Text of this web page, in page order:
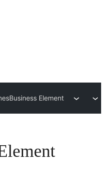
Business Element